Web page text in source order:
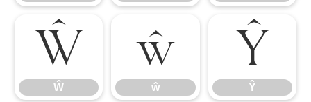
Ŵ
Ŵ ŵ
ŵ Ŷ
Ŷ